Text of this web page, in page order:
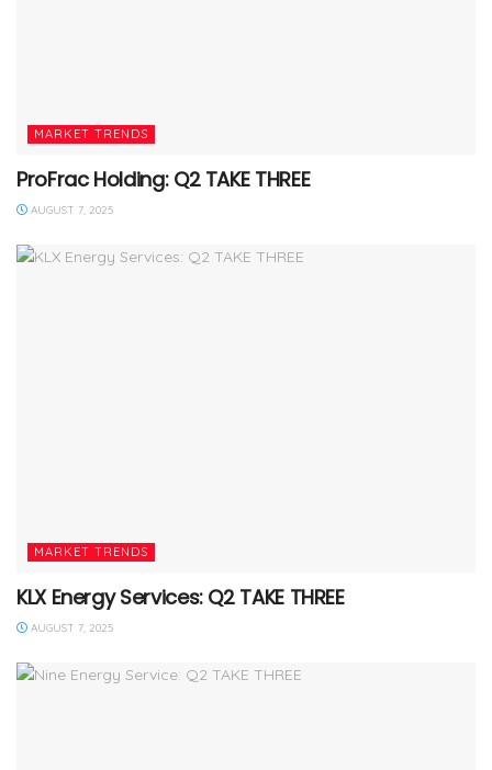
MARKET TRENDS
ProFrac Holding: Q2 TAKE THREE
AUGUST 7, 2025
MARKET TRENDS
KLX Energy Services: Q2 TAKE THREE
AUGUST 7, 2025